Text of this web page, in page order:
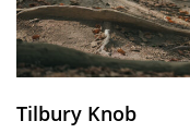
Tilbury Knob